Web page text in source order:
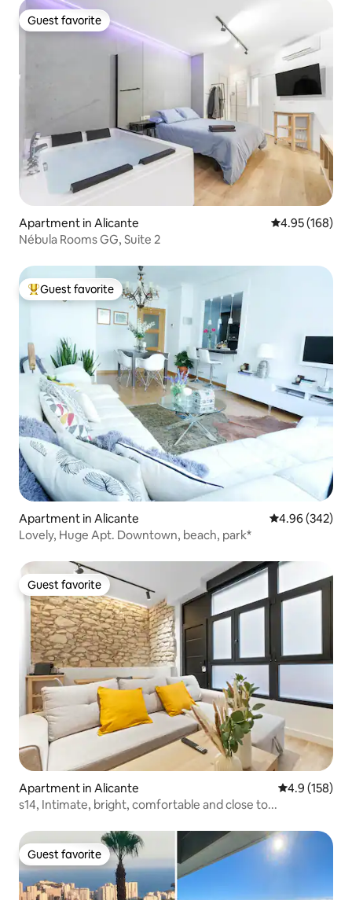
Guest favorite
Guest favorite
Apartment in Alicante 4.95 out of 5
4.95 (168)
Nébula Rooms GG, Suite 2
Top guest favorite
Guest favorite
Apartment in Alicante 4.96 out of 5
4.96 (342)
Lovely, Huge Apt. Downtown, beach, park*
Guest favorite
Guest favorite
Apartment in Alicante 4.9 out of 5
4.9 (158)
s14, Intimate, bright, comfortable and close to...
Guest favorite
Guest favorite